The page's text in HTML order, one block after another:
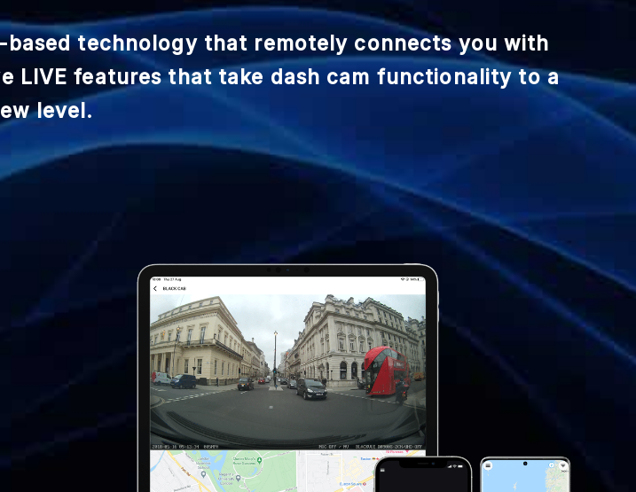
technology that remotely connects you with
LIVE features that take dash cam functionality to a
level.